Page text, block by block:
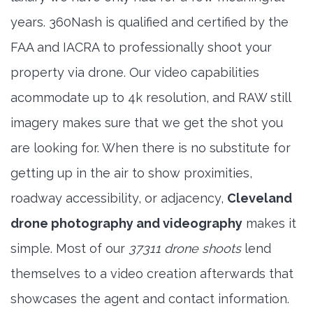
years. 360Nash is qualified and certified by the
FAA and IACRA to professionally shoot your
property via drone. Our video capabilities
acommodate up to 4k resolution, and RAW still
imagery makes sure that we get the shot you
are looking for. When there is no substitute for
getting up in the air to show proximities,
roadway accessibility, or adjacency, Cleveland
drone photography and videography makes it
simple. Most of our 37311 drone shootslend
themselves to a video creation afterwards that
showcases the agent and contact information.